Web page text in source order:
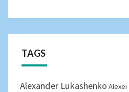
TAGS
Alexander Lukashenko Alexei